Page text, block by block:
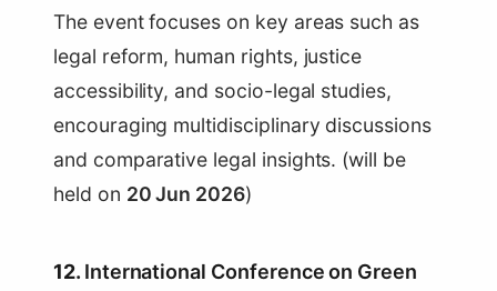
The event focuses on key areas such as
legal reform, human rights, justice
accessibility, and socio-legal studies,
encouraging multidisciplinary discussions
and comparative legal insights. (will be
held on 20 Jun 2026)
12. International Conference on Green